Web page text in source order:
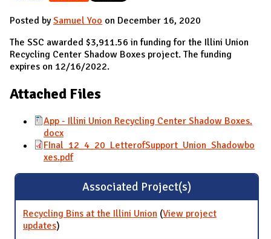
Posted bySamuel Yoo on December 16, 2020
The SSC awarded $3,911.56 in funding for the Illini Union
Recycling Center Shadow Boxes project. The funding
expires on 12/16/2022.
Attached Files
App - Illini Union Recycling Center Shadow Boxes.
docx
FInal_12_4_20_LetterofSupport_Union_Shadowbo
xes.pdf
Associated Project(s)
Recycling Bins at the Illini Union (View project
updatesfor Recycling Bins at the Illini Union
)